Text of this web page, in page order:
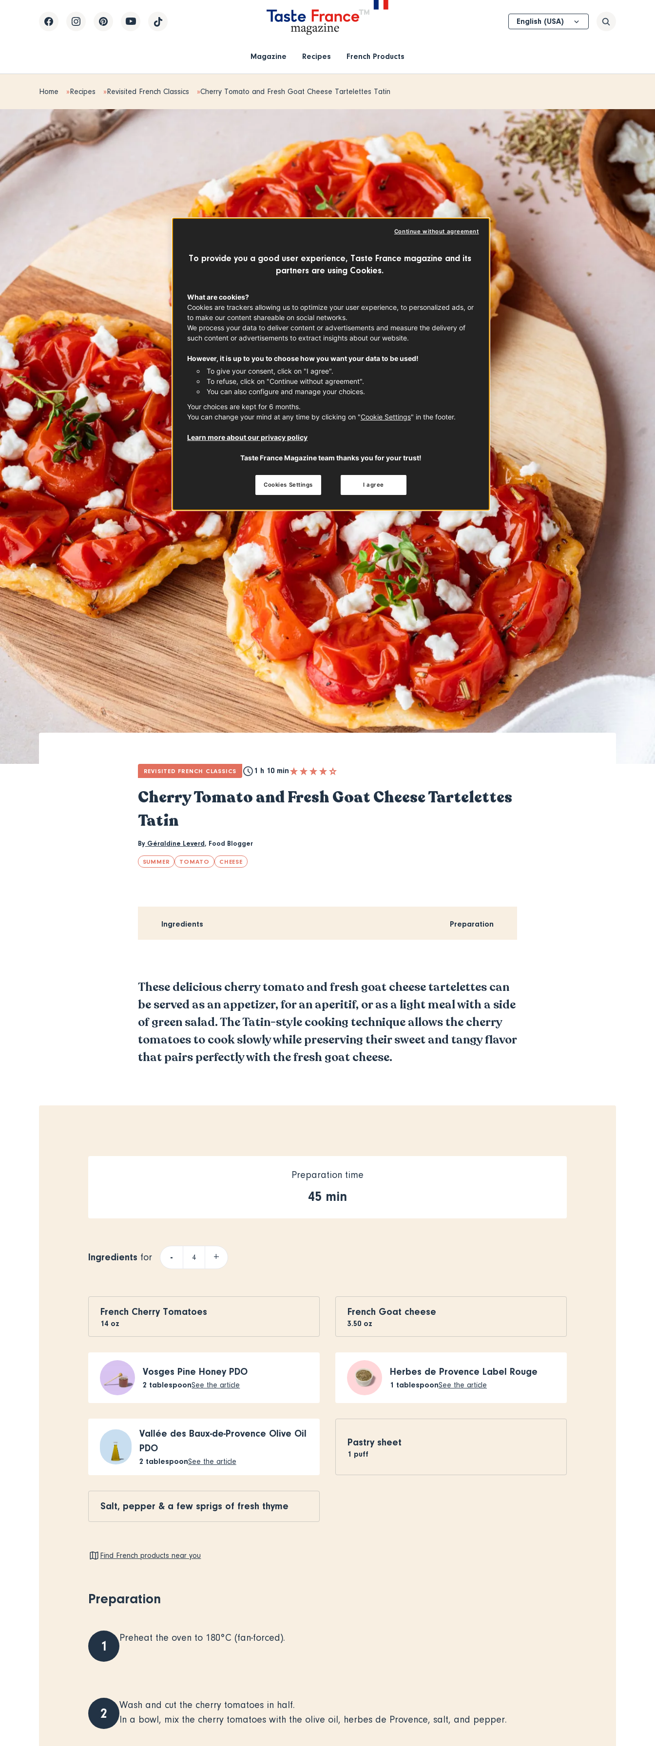
Magazine Recipes French Products
Select
your
Search
Home Recipes Revisited French Classics Cherry Tomato and Fresh Goat Cheese Tartelettes Tatin
REVISITED FRENCH CLASSICS 1 h 10 min
Cherry Tomato and Fresh Goat Cheese Tartelettes
Tatin
ByGéraldine Leverd, Food Blogger
SUMMER TOMATO CHEESE
Ingredients Preparation
These delicious cherry tomato and fresh goat cheese tartelettes can
be served as an appetizer, for an aperitif, or as a light meal with a side
of green salad. The Tatin-style cooking technique allows the cherry
tomatoes to cook slowly while preserving their sweet and tangy flavor
that pairs perfectly with the fresh goat cheese.
Preparation time
45 min
Ingredients for - +
French Cherry Tomatoes
14 oz
French Goat cheese
3.50 oz
Vosges Pine Honey PDO
2 tablespoonSee the article
Herbes de Provence Label Rouge
1 tablespoonSee the article
Vallée des Baux-de-Provence Olive Oil
PDO
2 tablespoonSee the article
Pastry sheet
1 puff
Salt, pepper & a few sprigs of fresh thyme
Find French products near you
Preparation
1
Preheat the oven to 180°C (fan-forced).
2
Wash and cut the cherry tomatoes in half.
In a bowl, mix the cherry tomatoes with the olive oil, herbes de Provence, salt, and pepper.
To provide you a good user experience, Taste France magazine and its
partners are using Cookies.
What are cookies?
Cookies are trackers allowing us to optimize your user experience, to personalized ads, or
to make our content shareable on social networks.
We process your data to deliver content or advertisements and measure the delivery of
such content or advertisements to extract insights about our website.
However, it is up to you to choose how you want your data to be used!
To give your consent, click on "I agree".
To refuse, click on "Continue without agreement".
You can also configure and manage your choices.
Your choices are kept for 6 months.
You can change your mind at any time by clicking on "Cookie Settings" in the footer.
Learn more about our privacy policy
Taste France Magazine team thanks you for your trust!
Continue without agreement
I agree
Cookies Settings